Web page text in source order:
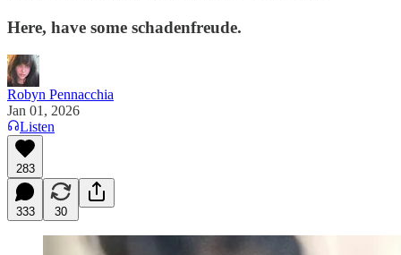
Here, have some schadenfreude.
Robyn Pennacchia
Jan 01, 2026
Listen
283
333 30